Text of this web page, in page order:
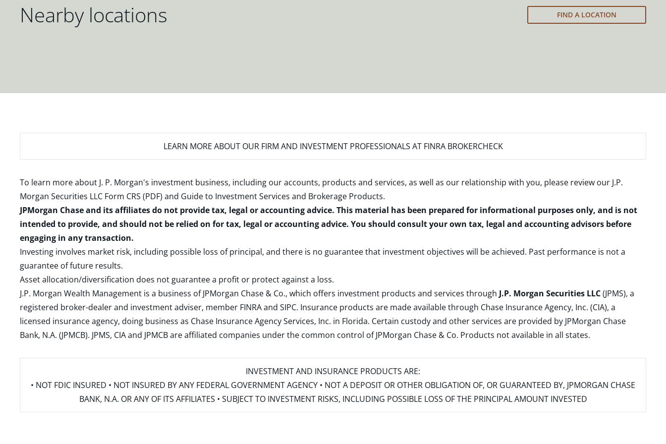
Nearby locations FIND A LOCATION
LEARN MORE ABOUT OUR FIRM AND INVESTMENT PROFESSIONALS AT FINRA BROKERCHECK
To learn more about J. P. Morgan's investment business, including our accounts, products and services, as well as our relationship with you, please review our J.P.
Morgan Securities LLC Form CRS (PDF) and Guide to Investment Services and Brokerage Products.
JPMorgan Chase and its affiliates do not provide tax, legal or accounting advice. This material has been prepared for informational purposes only, and is not
intended to provide, and should not be relied on for tax, legal or accounting advice. You should consult your own tax, legal and accounting advisors before
engaging in any transaction.
Investing involves market risk, including possible loss of principal, and there is no guarantee that investment objectives will be achieved. Past performance is not a
guarantee of future results.
Asset allocation/diversification does not guarantee a profit or protect against a loss.
J.P. Morgan Wealth Management is a business of JPMorgan Chase & Co., which offers investment products and services through J.P. Morgan Securities LLC(JPMS), a
registered broker-dealer and investment adviser, member FINRAand SIPC. Insurance products are made available through Chase Insurance Agency, Inc. (CIA), a
licensed insurance agency, doing business as Chase Insurance Agency Services, Inc. in Florida. Certain custody and other services are provided by JPMorgan Chase
Bank, N.A. (JPMCB). JPMS, CIA and JPMCB are affiliated companies under the common control of JPMorgan Chase & Co. Products not available in all states.
INVESTMENT AND INSURANCE PRODUCTS ARE:
• NOT FDIC INSURED • NOT INSURED BY ANY FEDERAL GOVERNMENT AGENCY • NOT A DEPOSIT OR OTHER OBLIGATION OF, OR GUARANTEED BY, JPMORGAN CHASE
BANK, N.A. OR ANY OF ITS AFFILIATES • SUBJECT TO INVESTMENT RISKS, INCLUDING POSSIBLE LOSS OF THE PRINCIPAL AMOUNT INVESTED